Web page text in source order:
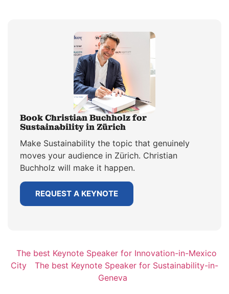
Book Christian Buchholz for
Sustainability in Zürich
Make Sustainability the topic that genuinely
moves your audience in Zürich. Christian
Buchholz will make it happen.
REQUEST A KEYNOTE
The best Keynote Speaker for Innovation-in-Mexico
City
The best Keynote Speaker for Sustainability-in-
Geneva